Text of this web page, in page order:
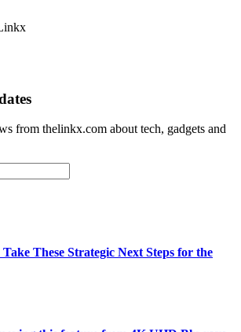
from thelinkx.com about tech, gadgets and
These Strategic Next Steps for the